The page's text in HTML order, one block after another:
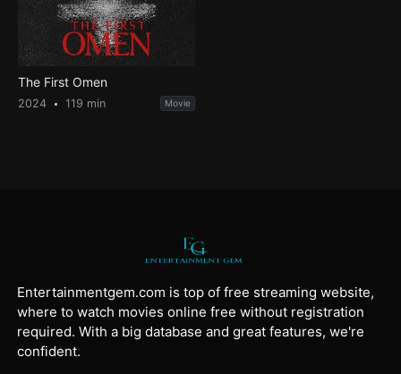
The First Omen
2024 119 min Movie
Entertainmentgem.com is top of free streaming website,
where to watch movies online free without registration
required. With a big database and great features, we're
confident.